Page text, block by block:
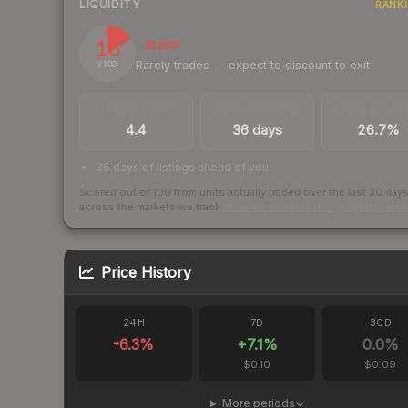
LIQUIDITY
16
/ 100
Illiquid
Rarely trades — expect to discount to exit
4.4 36 days 26.7%
36 days of listings ahead of you
Scored out of 100 from units actually traded over the last 30 days
across the markets we track.
Price History
24H
-6.3%
7D
+7.1%
$0.10
30D
0.0%
$0.09
More periods